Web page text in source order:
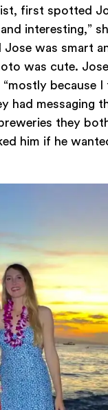
first spotted
interesting,”
was smart
was cute.
because
had messaging
they
him if he